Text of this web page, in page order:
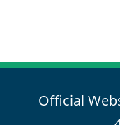
Official